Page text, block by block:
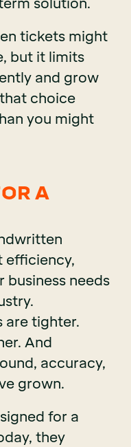
solution.
tickets might
but it limits
and grow
choice
you might
A
efficiency,
business needs
are tighter.
And
accuracy,
grown.
for a
they